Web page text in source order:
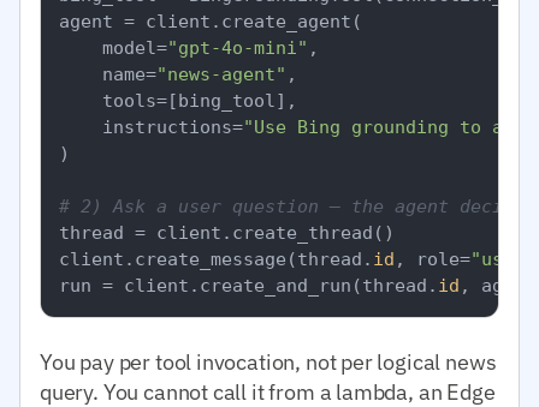
agent = client.create_agent(
    model=
"gpt-4o-mini" ,
    name=
"news-agent" ,
    tools=[bing_tool],
    instructions=
"Use Bing grounding to
)
# 2) Ask a user question — the agent
thread = client.create_thread()
client.create_message(thread. id , role="user"
run = client.create_and_run(thread. id ,
You pay per tool invocation, not per logical news
query. You cannot call it from a lambda, an Edge